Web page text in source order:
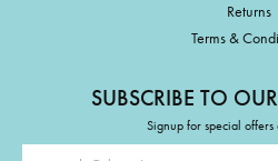
Returns
Terms &
SUBSCRIBE TO
Signup for special offers